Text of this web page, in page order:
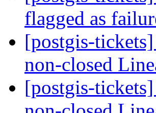
flagged as
[postgis-
non-closed
[postgis-